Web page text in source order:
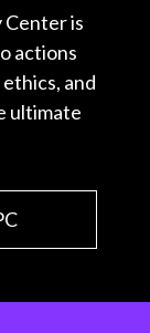
Center is
actions
and
ultimate